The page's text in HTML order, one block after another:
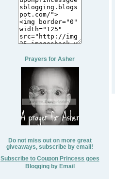
Prayers for Asher
Do not miss out on more great
giveaways, subscribe by email!
Subscribe to Coupon Princess goes
Blogging by Email